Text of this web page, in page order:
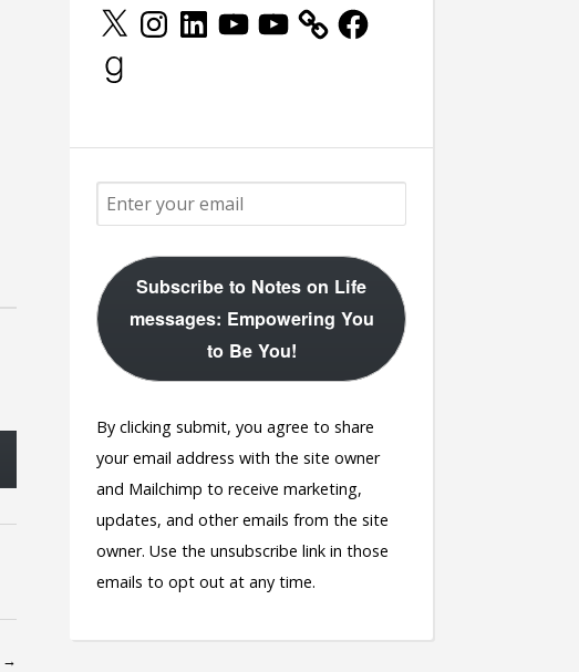
→
X InstagramLinkedInYouTubeYouTube Facebook
Goodreads
Subscribe to Notes on Life
messages: Empowering You
to Be You!
By clicking submit, you agree to share
your email address with the site owner
and Mailchimp to receive marketing,
updates, and other emails from the site
owner. Use the unsubscribe link in those
emails to opt out at any time.